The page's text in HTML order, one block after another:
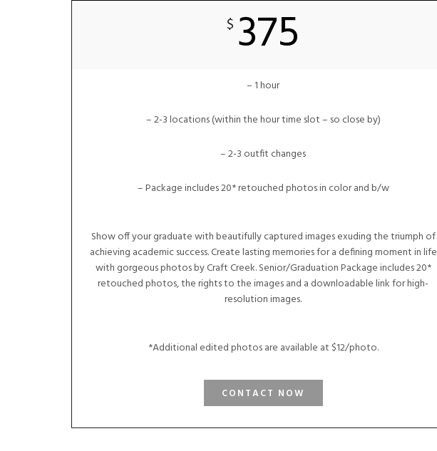
$ 375
– 1 hour
– 2-3 locations (within the hour time slot – so close by)
– 2-3 outfit changes
– Package includes 20* retouched photos in color and b/w
Show off your graduate with beautifully captured images exuding the triumph of
achieving academic success. Create lasting memories for a defining moment in life
with gorgeous photos by Craft Creek. Senior/Graduation Package includes 20*
retouched photos, the rights to the images and a downloadable link for high-
resolution images.
*Additional edited photos are available at $12/photo.
CONTACT NOW